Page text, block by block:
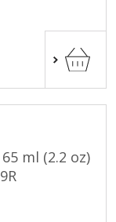
65 ml (2.2 oz)